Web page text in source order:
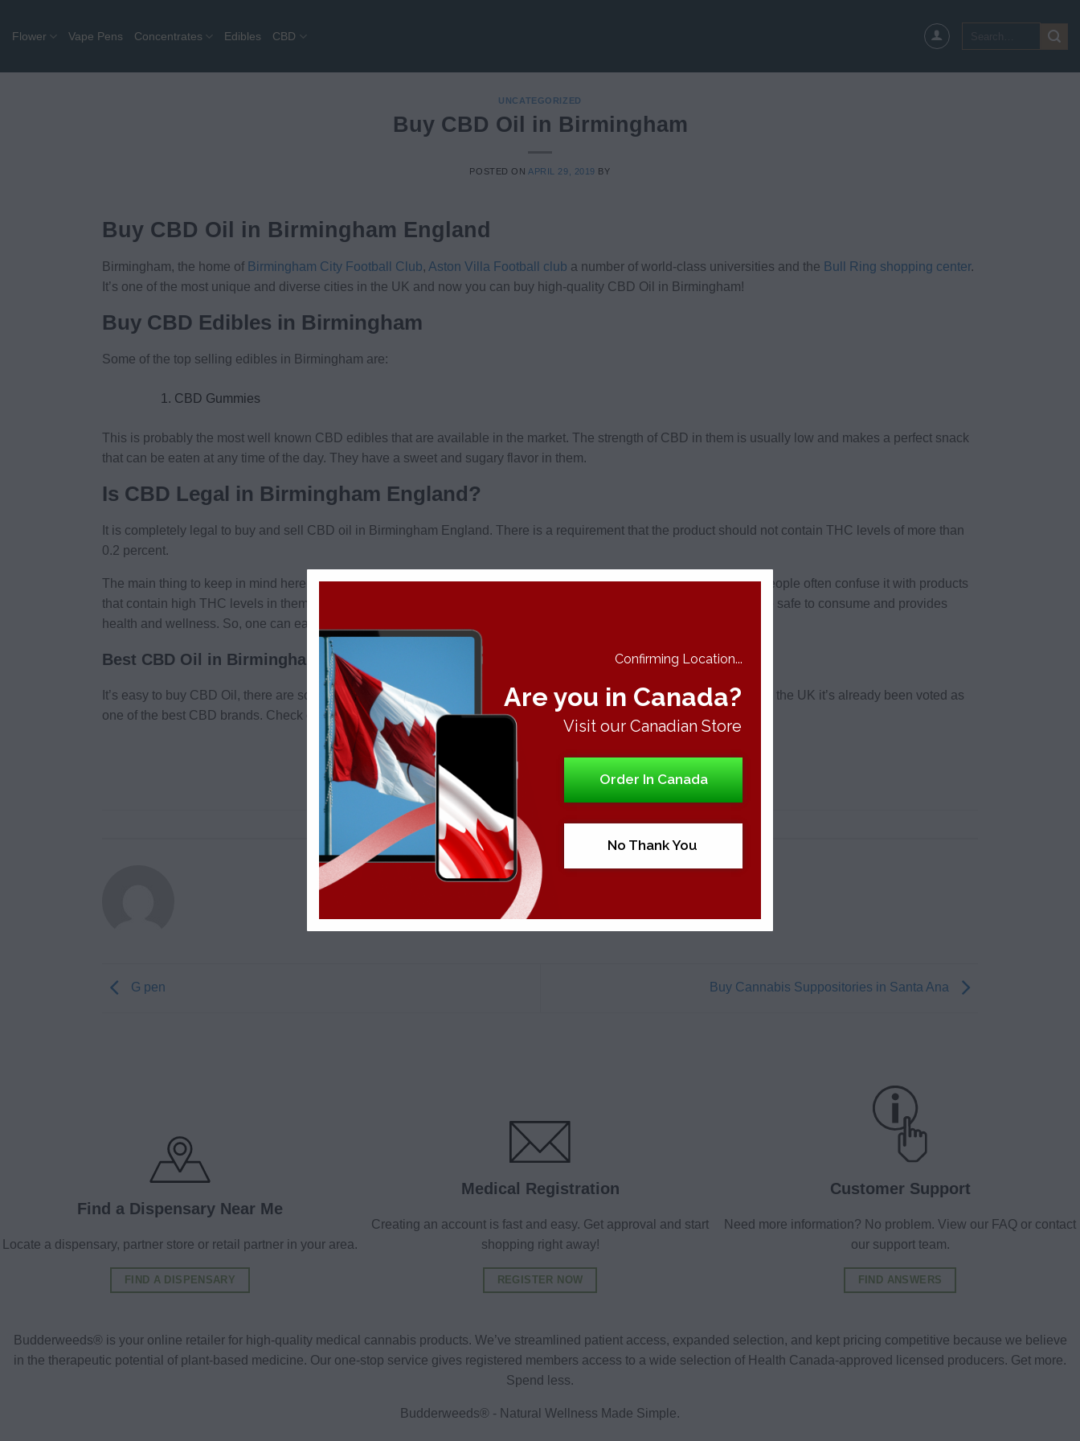
Flower Vape Pens Concentrates Edibles CBD
UNCATEGORIZED
Buy CBD Oil in Birmingham
POSTED ON APRIL 29, 2019 BY
Buy CBD Oil in Birmingham England
Birmingham, the home of Birmingham City Football Club, Aston Villa Football club a number of world-class universities and the Bull Ring shopping center.
It’s one of the most unique and diverse cities in the UK and now you can buy high-quality CBD Oil in Birmingham!
Buy CBD Edibles in Birmingham
Some of the top selling edibles in Birmingham are:
CBD Gummies
This is probably the most well known CBD edibles that are available in the market. The strength of CBD in them is usually low and makes a perfect snack
that can be eaten at any time of the day. They have a sweet and sugary flavor in them.
Is CBD Legal in Birmingham England?
It is completely legal to buy and sell CBD oil in Birmingham England. There is a requirement that the product should not contain THC levels of more than
0.2 percent.
The main thing to keep in mind here is that CBD oil does not have a psychoactive effect on people consuming it and people often confuse it with products
that contain high THC levels in them that acts as a stimulant and you need to avoid that. Products that contain CBD are safe to consume and provides
health and wellness. So, one can easily buy them online without worrying about legal issues in the United Kingdom.
Best CBD Oil in Birmingham
It’s easy to buy CBD Oil, there are so many different websites out there. Balance CBD is taking the US by storm, and in the UK it’s already been voted as
one of the best CBD brands. Check outBalance CBDto fulfill all of your CBD needs!
This entry was posted in Uncategorized. Bookmark thepermalink.
G pen Buy Cannabis Suppositories in Santa Ana
Find a Dispensary Near Me
Locate a dispensary, partner store or retail partner in your area.
FIND A DISPENSARY
Medical Registration
Creating an account is fast and easy. Get approval and start
shopping right away!
REGISTER NOW
Customer Support
Need more information? No problem. View our FAQ or contact
our support team.
FIND ANSWERS
Budderweeds® is your online retailer for high-quality medical cannabis products. We’ve streamlined patient access, expanded selection, and kept pricing competitive because we believe
in the therapeutic potential of plant-based medicine. Our one-stop service gives registered members access to a wide selection of Health Canada-approved licensed producers. Get more.
Spend less.
Budderweeds® - Natural Wellness Made Simple.
Confirming Location...
Are you in Canada?
Visit our Canadian Store
Order In Canada
No Thank You